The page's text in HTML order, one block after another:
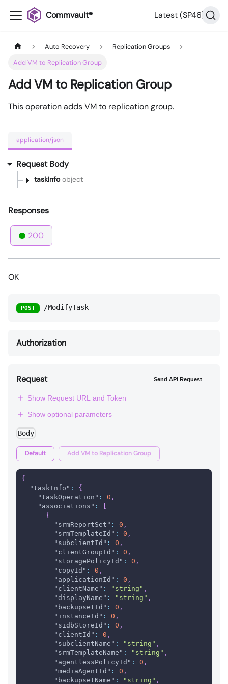
Commvault® Latest (SP46)
Auto Recovery
Replication Groups
Add VM to Replication Group
Add VM to Replication Group
This operation adds VM to replication group.
application/json
Request Body
taskInfoobject
Responses
200
OK
POST /ModifyTask
Authorization
Request Send API Request
Show Request URL and Token
Show optional parameters
Body
Default Add VM to Replication Group
{
"taskInfo" :
{
"taskOperation" : 0 ,
"associations" :
[
{
"srmReportSet" : 0 ,
"srmTemplateId" : 0 ,
"subclientId" : 0 ,
"clientGroupId" : 0 ,
"storagePolicyId" : 0 ,
"copyId" : 0 ,
"applicationId" : 0 ,
"clientName" : "string" ,
"displayName" : "string" ,
"backupsetId" : 0 ,
"instanceId" : 0 ,
"sidbStoreId" : 0 ,
"clientId" : 0 ,
"subclientName" : "string" ,
"srmTemplateName" : "string" ,
"agentlessPolicyId" : 0 ,
"mediaAgentId" : 0 ,
"backupsetName" : "string" ,